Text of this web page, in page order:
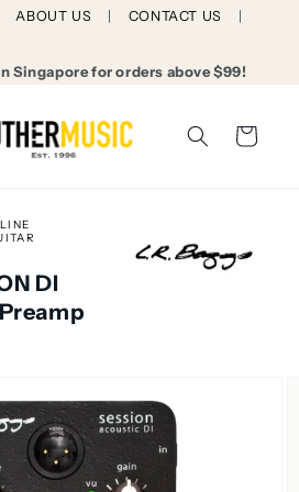
ABOUT US
CONTACT US
Singapore for orders above $99!
Cart
DI